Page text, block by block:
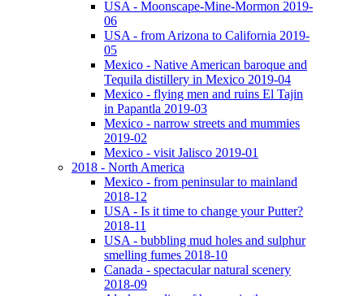
USA - Moonscape-Mine-Mormon 2019-
06
USA - from Arizona to California 2019-
05
Mexico - Native American baroque and
Tequila distillery in Mexico 2019-04
Mexico - flying men and ruins El Tajin
in Papantla 2019-03
Mexico - narrow streets and mummies
2019-02
Mexico - visit Jalisco 2019-01
2018 - North America
Mexico - from peninsular to mainland
2018-12
USA - Is it time to change your Putter?
2018-11
USA - bubbling mud holes and sulphur
smelling fumes 2018-10
Canada - spectacular natural scenery
2018-09